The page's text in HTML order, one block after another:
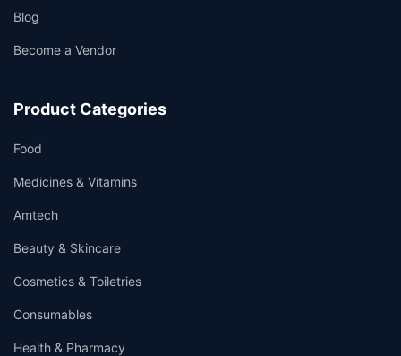
Blog
Become a Vendor
Product Categories
Food
Medicines & Vitamins
Amtech
Beauty & Skincare
Cosmetics & Toiletries
Consumables
Health & Pharmacy